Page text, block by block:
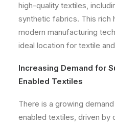
high-quality textiles,
synthetic fabrics. This rich
modern manufacturing
ideal location for textile
Increasing Demand for
Enabled Textiles
There is a growing
enabled textiles, driven